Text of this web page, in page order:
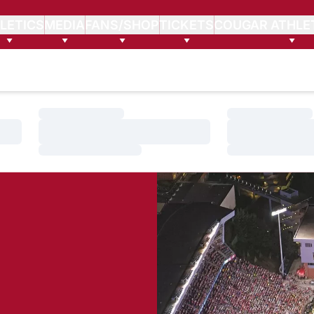
FANS/SHOPTICKETS